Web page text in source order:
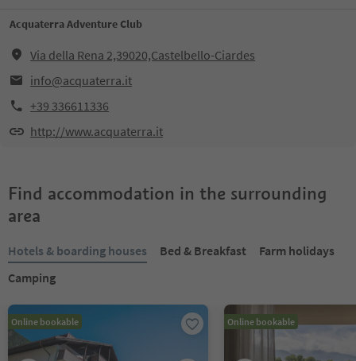
Acquaterra Adventure Club
Via della Rena 2,39020,Castelbello-Ciardes
info@acquaterra.it
+39 336611336
http://www.acquaterra.it
Find accommodation in the surrounding
area
Hotels & boarding houses Bed & Breakfast
Farm holidays
Camping
Online bookable Online bookable